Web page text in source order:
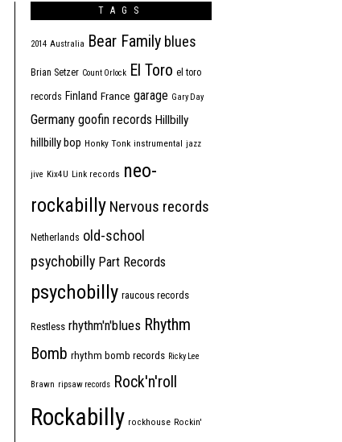
TAGS
2014 Australia Bear Family blues
Brian Setzer Count Orlock El Toro el toro
records Finland France garage Gary Day
Germany goofin records Hillbilly
hillbilly bop Honky Tonk instrumental jazz
jive Kix4U Link records neo-
rockabilly Nervous records
Netherlands old-school
psychobilly Part Records
psychobilly raucous records
Restless rhythm'n'blues Rhythm
Bomb rhythm bomb records Ricky Lee
Brawn ripsaw records Rock'n'roll
Rockabilly rockhouse Rockin'